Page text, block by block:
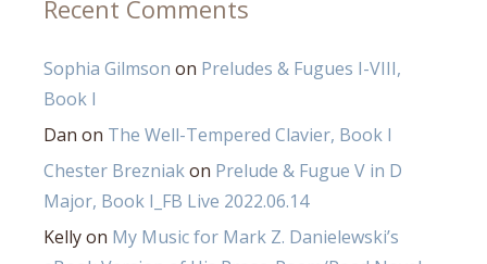
Recent Comments
Sophia Gilmson on Preludes & Fugues I-VIII,
Book I
Dan on The Well-Tempered Clavier, Book I
Chester Brezniakon Prelude & Fugue V in D
Major, Book I_FB Live 2022.06.14
Kellyon My Music for Mark Z. Danielewski’s